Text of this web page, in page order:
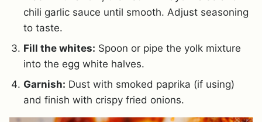
chili garlic sauce until smooth. Adjust seasoning
to taste.
Fill the whites: Spoon or pipe the yolk mixture
into the egg white halves.
Garnish: Dust with smoked paprika (if using)
and finish with crispy fried onions.